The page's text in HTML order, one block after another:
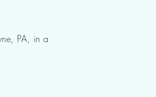
PA, in a